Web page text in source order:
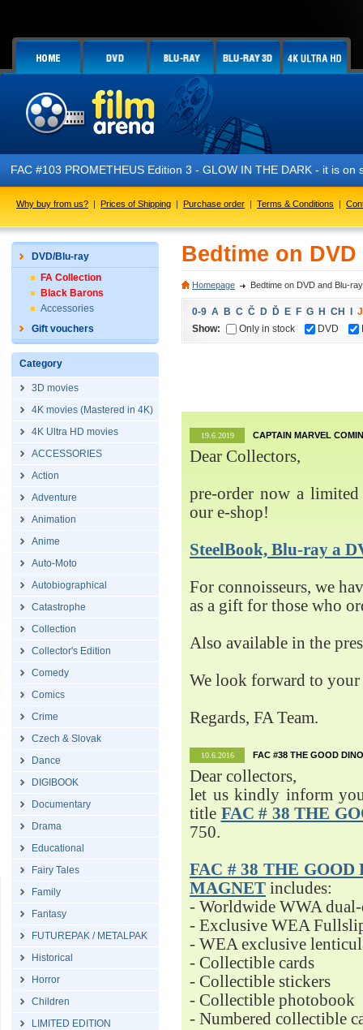
FAC #103 PROMETHEUS Edition 3 - GLOW IN THE DARK - it is on
Why buy from us? | Prices of Shipping | Purchase order | Terms & Conditions |
DVD/Blu-ray
FA Collection
Black Barons
Accessories
Gift vouchers
Category
3D movies
4K movies (Mastered in 4K)
4K Ultra HD movies
ACCESSORIES
Action
Adventure
Animation
Anime
Auto-Moto
Autobiographical
Catastrophe
Collection
Collector's Edition
Comedy
Comics
Crime
Czech & Slovak
Dance
DIGIBOOK
Documentary
Drama
Educational
Fairy Tales
Family
Fantasy
FUTUREPAK / METALPAK
Historical
Horror
Children
LIMITED EDITION
Bedtime on
Homepage Bedtime on DVD and Blu-ray
0-9 A B C Č D Ď E F G H CH
J
Show:
Only in stock DVD
19.6.2019 CAPTAIN MARVEL
Dear Collectors,
pre-order now a
our e-shop!
SteelBook, Blu-ray a
For connoisseurs, we
as a gift for those who
Also available in the
We look forward to your
Regards, FA Team.
10.6.2016 FAC #38 THE GOOD
Dear collectors,
let us kindly inform
title FAC # 38 THE
750.
FAC # 38 THE
MAGNET includes:
- Worldwide WWA
- Exclusive WEA
- WEA exclusive
- Collectible cards
- Collectible stickers
- Collectible photobook
- Numbered collectible